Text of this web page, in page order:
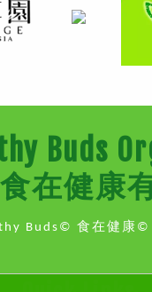
Buds
在健康
Buds© 食在健康©